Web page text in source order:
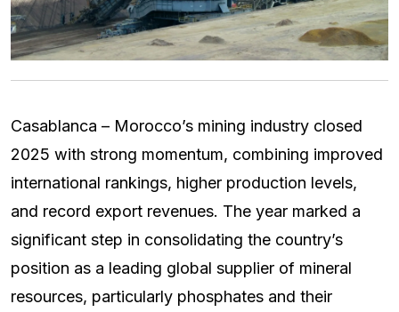
Casablanca – Morocco’s mining industry closed
2025 with strong momentum, combining improved
international rankings, higher production levels,
and record export revenues. The year marked a
significant step in consolidating the country’s
position as a leading global supplier of mineral
resources, particularly phosphates and their